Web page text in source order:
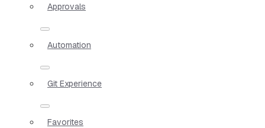
Approvals
Automation
Git Experience
Favorites